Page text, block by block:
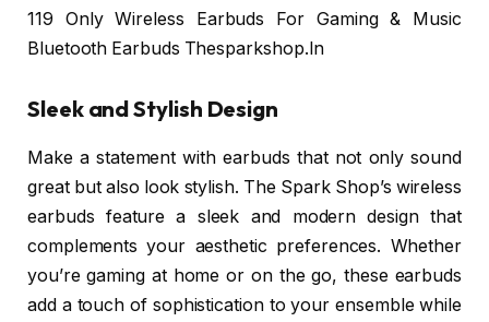
119 Only Wireless Earbuds For Gaming & Music
Bluetooth Earbuds Thesparkshop.In
Sleek and Stylish Design
Make a statement with earbuds that not only sound
great but also look stylish. The Spark Shop’s wireless
earbuds feature a sleek and modern design that
complements your aesthetic preferences. Whether
you’re gaming at home or on the go, these earbuds
add a touch of sophistication to your ensemble while